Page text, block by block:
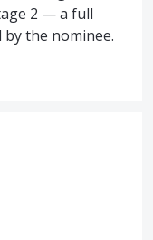
2 — a full
the nominee.